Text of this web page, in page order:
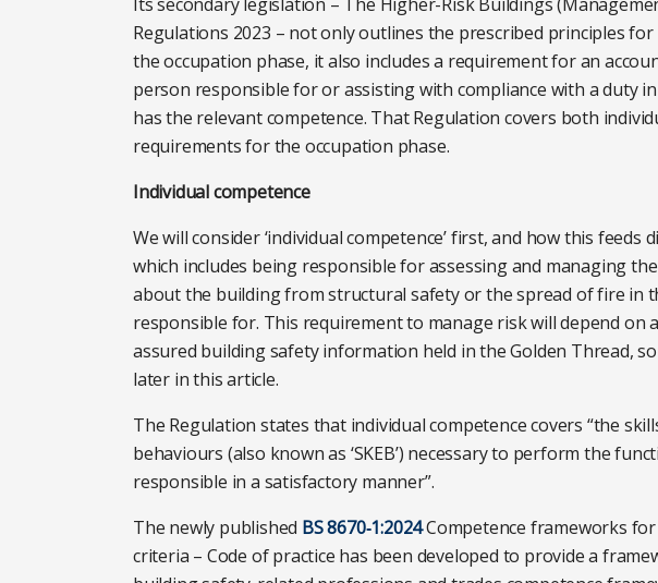
Regulations 2023 – not only outlines the prescribed principles
the occupation phase, it also includes a requirement for an
person responsible for or assisting with compliance with a duty
has the relevant competence. That Regulation covers both
requirements for the occupation phase.
Individual competence
We will consider ‘individual competence’ first, and how this feeds
which includes being responsible for assessing and managing
about the building from structural safety or the spread of fire in
responsible for. This requirement to manage risk will depend on
assured building safety information held in the Golden Thread,
later in this article.
The Regulation states that individual competence covers “the
behaviours (also known as ‘SKEB’) necessary to perform the
responsible in a satisfactory manner”.
The newly published BS 8670‑1:2024Competence frameworks
criteria – Code of practice has been developed to provide a